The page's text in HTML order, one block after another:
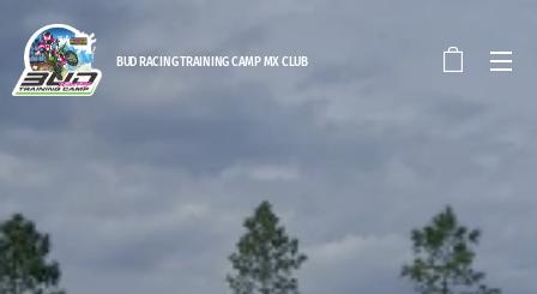
BUD RACING TRAINING CAMP MX CLUB